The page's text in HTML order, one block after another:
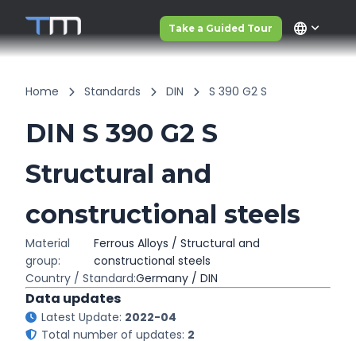
Take a Guided Tour language
Home Standards DIN S 390 G2 S
DIN S 390 G2 S
Structural and
constructional steels
Material
group:
Ferrous Alloys / Structural and
constructional steels
Country / Standard:Germany / DIN
Data updates
Latest Update: 2022-04
Total number of updates: 2